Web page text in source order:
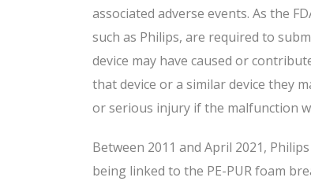
associated adverse events. As the
such as Philips, are required to
device may have caused or
that device or a similar device they
or serious injury if the malfunction
Between 2011 and April 2021,
being linked to the PE-PUR foam